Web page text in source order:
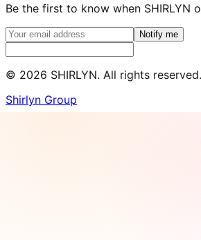
Be the first to know when SHIRLYN
Notify me
© 2026 SHIRLYN. All rights reserved.
Shirlyn Group